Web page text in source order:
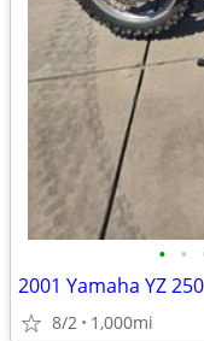
• •
2001 Yamaha YZ 250
8/2 1,000mi